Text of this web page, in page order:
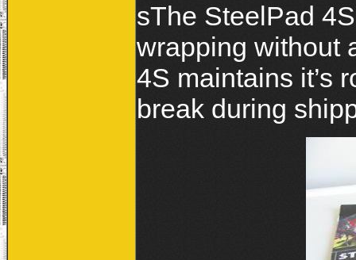
sThe SteelPad
wrapping without
4S maintains it’s
break during